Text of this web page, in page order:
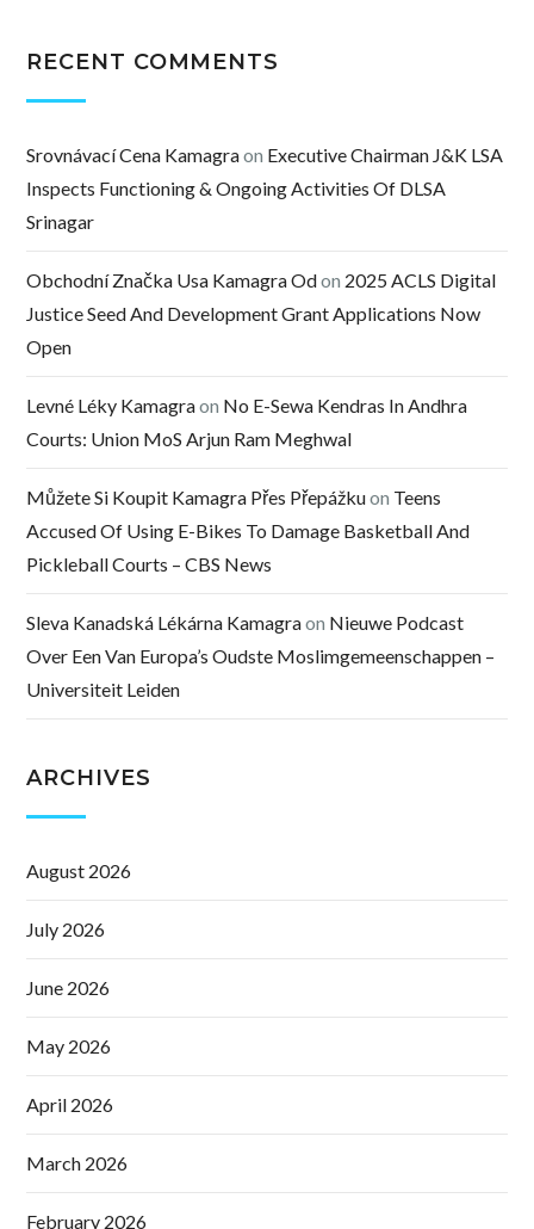
RECENT COMMENTS
Srovnávací Cena Kamagraon Executive Chairman J&K LSA
Inspects Functioning & Ongoing Activities Of DLSA
Srinagar
Obchodní Značka Usa Kamagra Odon 2025 ACLS Digital
Justice Seed And Development Grant Applications Now
Open
Levné Léky Kamagraon No E-Sewa Kendras In Andhra
Courts: Union MoS Arjun Ram Meghwal
Můžete Si Koupit Kamagra Přes Přepážkuon Teens
Accused Of Using E-Bikes To Damage Basketball And
Pickleball Courts – CBS News
Sleva Kanadská Lékárna Kamagraon Nieuwe Podcast
Over Een Van Europa’s Oudste Moslimgemeenschappen –
Universiteit Leiden
ARCHIVES
August 2026
July 2026
June 2026
May 2026
April 2026
March 2026
February 2026